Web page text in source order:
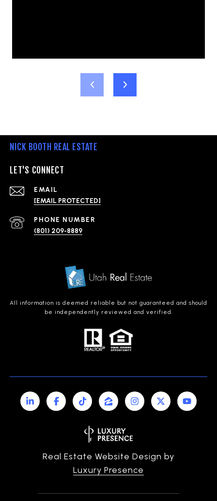
NICK BOOTH REAL ESTATE
LET'S CONNECT
EMAIL
[EMAIL PROTECTED]
PHONE NUMBER
(801) 209-8889
All information is deemed reliable but not guaranteed and should
be independently reviewed and verified.
Real Estate Website Design by
Luxury Presence